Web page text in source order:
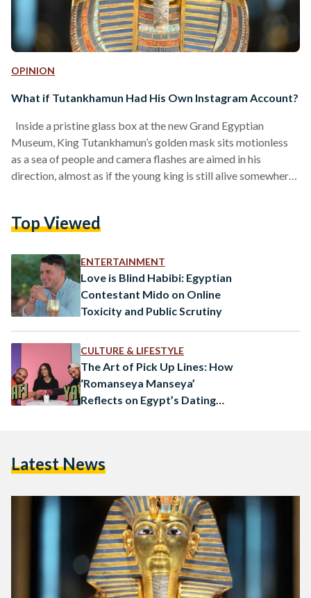
OPINION
What if Tutankhamun Had His Own Instagram Account?
Inside a pristine glass box at the new Grand Egyptian
Museum, King Tutankhamun’s golden mask sits motionless
as a sea of people and camera flashes are aimed in his
direction, almost as if the young king is still alive somewhere
But instead, he simply remains still, like a magnet drawing
Top Viewed
ENTERTAINMENT
Love is Blind Habibi: Egyptian
Contestant Mido on Online
Toxicity and Public Scrutiny
CULTURE & LIFESTYLE
The Art of Pick Up Lines: How
‘Romanseya Manseya’
Reflects on Egypt’s Dating
Latest News